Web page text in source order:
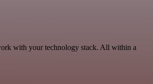
with your technology stack. All within a